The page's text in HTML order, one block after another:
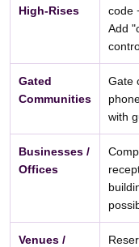
High-Rises
code
Add
Gated
Communities
Gate
with
Businesses /
Offices
Venues /